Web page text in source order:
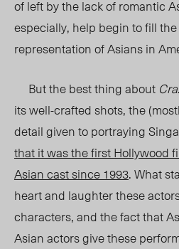
of left by the lack of romantic
especially, help begin to fill
representation of Asians in
But the best thing about
its well-crafted shots, the
detail given to portraying
that it was the first Hollywood
Asian cast since 1993. What
heart and laughter these
characters, and the fact that
Asian actors give these